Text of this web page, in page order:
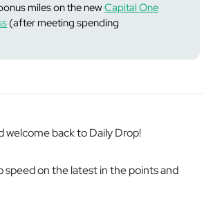
miles on the newCapital One
(after meeting spending
welcome back to Daily Drop!
speed on the latest in the points and